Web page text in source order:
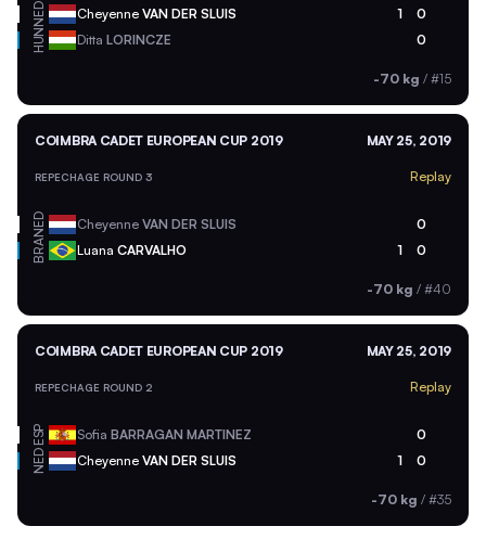
NED Cheyenne VAN DER SLUIS 1 0
HUN Ditta LORINCZE 0
-70 kg / #15
COIMBRA CADET EUROPEAN CUP 2019 MAY 25, 2019
REPECHAGE ROUND 3 Replay
NED Cheyenne VAN DER SLUIS 0
BRA Luana CARVALHO 1 0
-70 kg / #40
COIMBRA CADET EUROPEAN CUP 2019 MAY 25, 2019
REPECHAGE ROUND 2 Replay
ESP Sofia BARRAGAN MARTINEZ 0
NED Cheyenne VAN DER SLUIS 1 0
-70 kg / #35